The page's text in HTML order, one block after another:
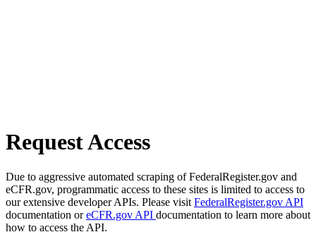
Request Access
Due to aggressive automated scraping of FederalRegister.gov and
eCFR.gov, programmatic access to these sites is limited to access to
our extensive developer APIs. Please visit FederalRegister.gov API
documentation oreCFR.gov API documentation to learn more about
how to access the API.